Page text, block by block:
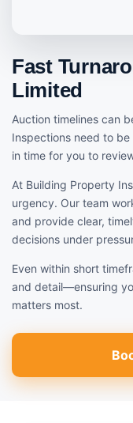
Fast
Limited
Auction timelines can
Inspections need to
in time for you to
At Building Property
urgency. Our team
and provide clear,
decisions under
Even within short
and detail—ensuring
matters most.